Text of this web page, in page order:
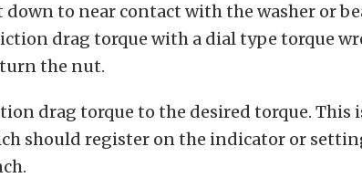
to near contact with the washer or
drag torque with a dial type torque
the nut.
drag torque to the desired torque. This
should register on the indicator or